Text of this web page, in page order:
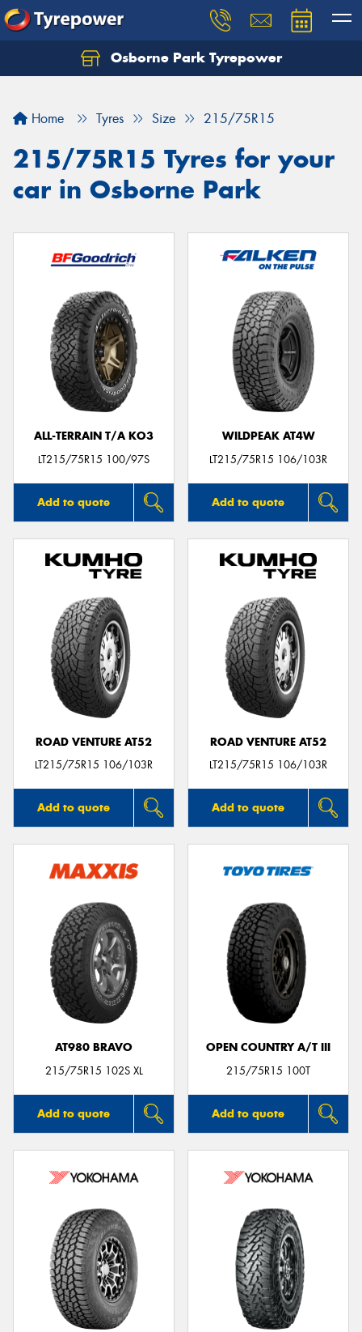
Osborne Park Tyrepower
Home Tyres Size 215/75R15
215/75R15 Tyres for your
car in Osborne Park
ALL-TERRAIN T/A KO3
LT215/75R15 100/97S
Add to quote
WILDPEAK AT4W
LT215/75R15 106/103R
Add to quote
ROAD VENTURE AT52
LT215/75R15 106/103R
Add to quote
ROAD VENTURE AT52
LT215/75R15 106/103R
Add to quote
AT980 BRAVO
215/75R15 102S XL
Add to quote
OPEN COUNTRY A/T III
215/75R15 100T
Add to quote
Let us know what you need, and our team will
Your details
Send